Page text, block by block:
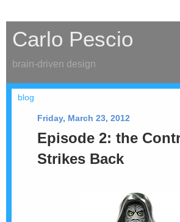
Carlo Pescio
brain-driven design
Friday, March 23, 2012
Episode 2: the
Strikes Back